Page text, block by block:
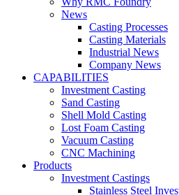
News
Casting Processes
Casting Materials
Industrial News
Company News
CAPABILITIES
Investment Casting
Sand Casting
Shell Mold Casting
Lost Foam Casting
Vacuum Casting
CNC Machining
Products
Investment Castings
Stainless Steel